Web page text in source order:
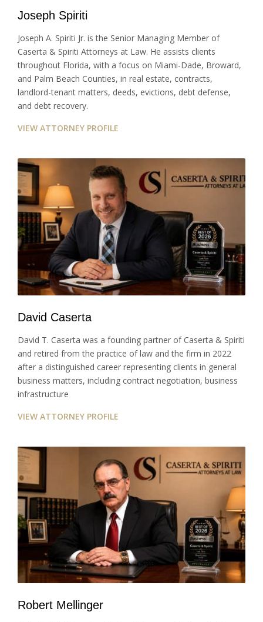
Joseph Spiriti
Joseph A. Spiriti Jr. is the Senior Managing Member of
Caserta & Spiriti Attorneys at Law. He assists clients
throughout Florida, with a focus on Miami-Dade, Broward,
and Palm Beach Counties, in real estate, contracts,
landlord-tenant matters, deeds, evictions, debt defense,
and debt recovery.
VIEW ATTORNEY PROFILE
David Caserta
David T. Caserta was a founding partner of Caserta & Spiriti
and retired from the practice of law and the firm in 2022
after a distinguished career representing clients in general
business matters, including contract negotiation, business
infrastructure
VIEW ATTORNEY PROFILE
Robert Mellinger